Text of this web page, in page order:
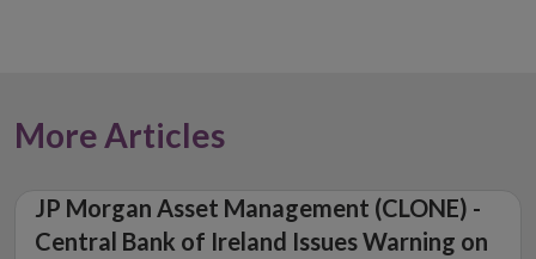
More Articles
JP Morgan Asset Management (CLONE) -
Central Bank of Ireland Issues Warning on